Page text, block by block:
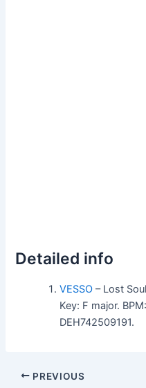
Detailed info
VESSO – Lost
Key: F major.
DEH742509191.
PREVIOUS